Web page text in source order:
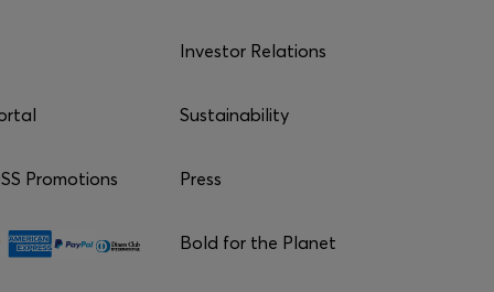
Promotions
Investor Relations
Sustainability
Press
Bold for the Planet